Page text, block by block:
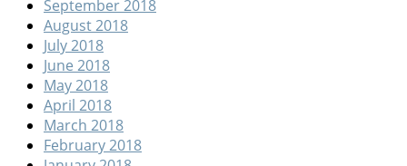
September 2018
August 2018
July 2018
June 2018
May 2018
April 2018
March 2018
February 2018